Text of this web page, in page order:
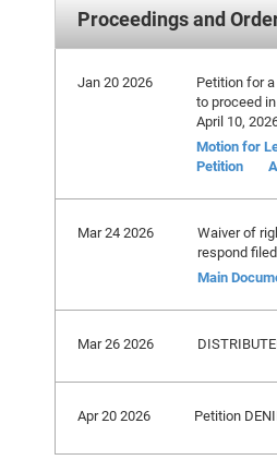
Proceedings and
Jan 20 2026
Petition for
to proceed
April 10,
Motion for
Petition
Mar 24 2026
Waiver of
respond
Main
Mar 26 2026
Apr 20 2026 Petition